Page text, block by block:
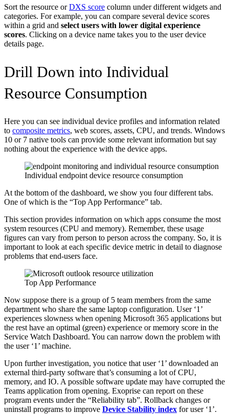
Sort the resource orDXS score column under different widgets and
categories. For example, you can compare several device scores
within a grid and select users with lower digital experience
scores. Clicking on a device name takes you to the user device
details page.
Drill Down into Individual
Resource Consumption
Here you can see individual device profiles and information related
to composite metrics, web scores, assets, CPU, and trends. Windows
10 or 7 native tools can provide some relevant information but say
nothing about the experience with the device apps.
Individual endpoint device resource consumption
At the bottom of the dashboard, we show you four different tabs.
One of which is the “Top App Performance” tab.
This section provides information on which apps consume the most
system resources (CPU and memory). Remember, these usage
figures can vary from person to person across the company. So, it is
important to look at each specific device metric in detail to diagnose
problems that end-users face.
Top App Performance
Now suppose there is a group of 5 team members from the same
department who share the same laptop configuration. User ‘1’
experiences slowness when opening Microsoft 365 applications but
the rest have an optimal (green) experience or memory score in the
Service Watch Dashboard. You can narrow down the problem with
the user ‘1’ machine.
Upon further investigation, you notice that user ‘1’ downloaded an
external third-party software that’s consuming a lot of CPU,
memory, and IO. A possible software update may have corrupted the
Teams application from opening. Exoprise can report on these
program events under the “Reliability tab”. Rollback changes or
uninstall programs to improve Device Stability index for user ‘1’.